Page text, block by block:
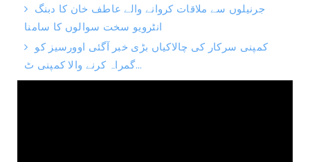
جرنیلوں سے ملاقات کروانے والے عاطف خان کا دبنگ
انٹرویو سخت سوالوں کا سامنا
کمپنی سرکار کی چالاکیاں بڑی خبر آگئی اوورسیز کو
گمراہ کرنے والا کمپنی ٹ...